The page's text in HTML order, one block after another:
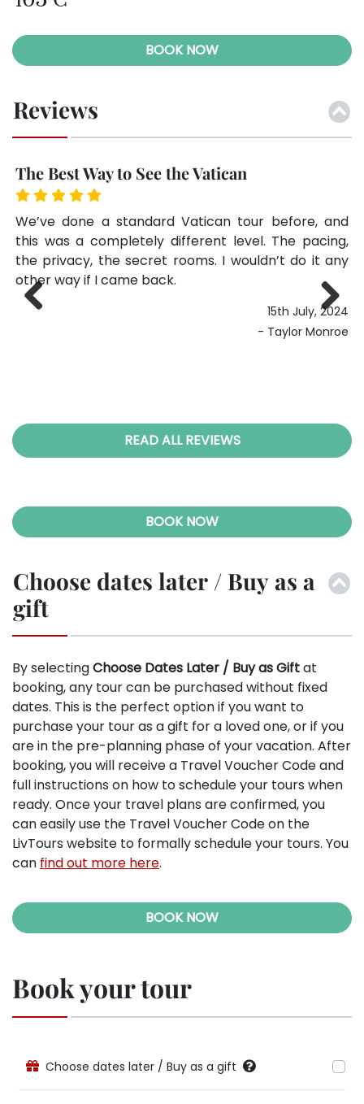
BOOK NOW
Reviews
I
The Best Way to See the Vatican
We’ve done a standard Vatican tour before, and
this was a completely different level. The pacing,
the privacy, the secret rooms. I wouldn’t do it any
other way if I came back.
15th July, 2024
- Taylor Monroe
Next
READ ALL REVIEWS
BOOK NOW
Choose dates later / Buy as a
gift
By selectingChoose Dates Later / Buy as Giftat
booking, any tour can be purchased without fixed
dates. This is the perfect option if you want to
purchase your tour as a gift for a loved one, or if you
are in the pre-planning phase of your vacation. After
booking, you will receive a Travel Voucher Code and
full instructions on how to schedule your tours when
ready. Once your travel plans are confirmed, you
can easily use the Travel Voucher Code on the
LivTours website to formally schedule your tours. You
can find out more here.
BOOK NOW
Book your tour
Choose dates later / Buy as a gift